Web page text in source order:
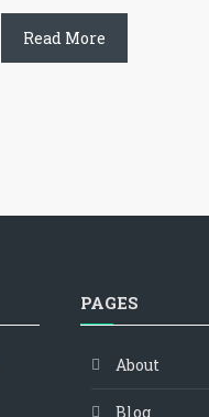
Read More
PAGES
About
Blog